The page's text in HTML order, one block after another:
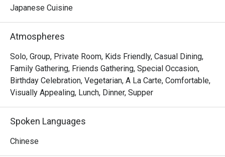
Japanese Cuisine
Atmospheres
Solo, Group, Private Room, Kids Friendly, Casual Dining,
Family Gathering, Friends Gathering, Special Occasion,
Birthday Celebration, Vegetarian, A La Carte, Comfortable,
Visually Appealing, Lunch, Dinner, Supper
Spoken Languages
Chinese